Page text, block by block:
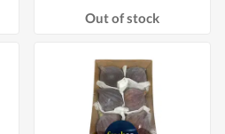
Out of stock